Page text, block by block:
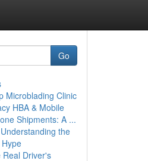
Go
Microblading Clinic
HBA & Mobile
Shipments: A ...
the
Real Driver's